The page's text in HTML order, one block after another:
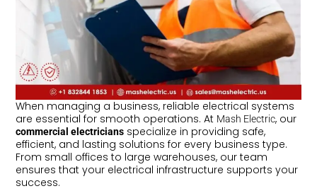
When managing a business, reliable electrical systems
are essential for smooth operations. At Mash Electric, our
commercial electricians specialize in providing safe,
efficient, and lasting solutions for every business type.
From small offices to large warehouses, our team
ensures that your electrical infrastructure supports your
success.